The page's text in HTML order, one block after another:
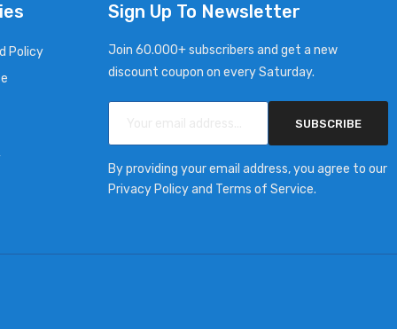
Policy
Sign Up To Newsletter
Join 60.000+ subscribers and get a new
discount coupon on every Saturday.
SUBSCRIBE
By providing your email address, you agree to our
Privacy Policy and Terms of Service.